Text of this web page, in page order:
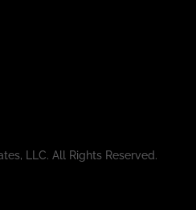
LLC. All Rights Reserved.